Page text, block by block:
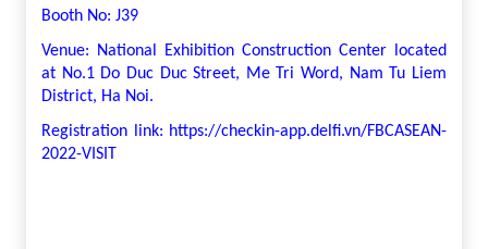
Booth No: J39
Venue: National Exhibition Construction Center located
at No.1 Do Duc Duc Street, Me Tri Word, Nam Tu Liem
District, Ha Noi.
Registration link: https://checkin-app.delfi.vn/FBCASEAN-
2022-VISIT